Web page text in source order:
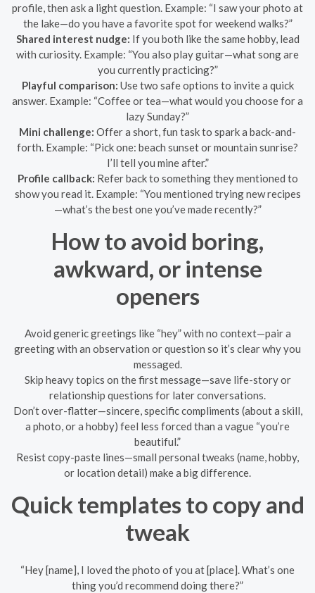
profile, then ask a light question. Example: “I saw your photo at
the lake—do you have a favorite spot for weekend walks?”
Shared interest nudge: If you both like the same hobby, lead
with curiosity. Example: “You also play guitar—what song are
you currently practicing?”
Playful comparison: Use two safe options to invite a quick
answer. Example: “Coffee or tea—what would you choose for a
lazy Sunday?”
Mini challenge: Offer a short, fun task to spark a back-and-
forth. Example: “Pick one: beach sunset or mountain sunrise?
I’ll tell you mine after.”
Profile callback: Refer back to something they mentioned to
show you read it. Example: “You mentioned trying new recipes
—what’s the best one you’ve made recently?”
How to avoid boring,
awkward, or intense
openers
Avoid generic greetings like “hey” with no context—pair a
greeting with an observation or question so it’s clear why you
messaged.
Skip heavy topics on the first message—save life-story or
relationship questions for later conversations.
Don’t over-flatter—sincere, specific compliments (about a skill,
a photo, or a hobby) feel less forced than a vague “you’re
beautiful.”
Resist copy-paste lines—small personal tweaks (name, hobby,
or location detail) make a big difference.
Quick templates to copy and
tweak
“Hey [name], I loved the photo of you at [place]. What’s one
thing you’d recommend doing there?”